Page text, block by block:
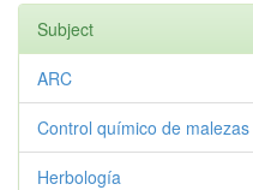
Subject
ARC
Control químico de malezas
Herbología